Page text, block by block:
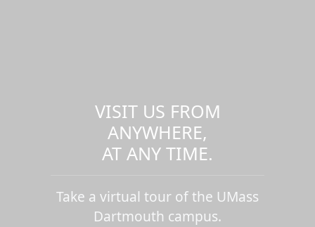
VISIT US FROM
ANYWHERE,
AT ANY TIME.
Take a virtual tour of the UMass
Dartmouth campus.